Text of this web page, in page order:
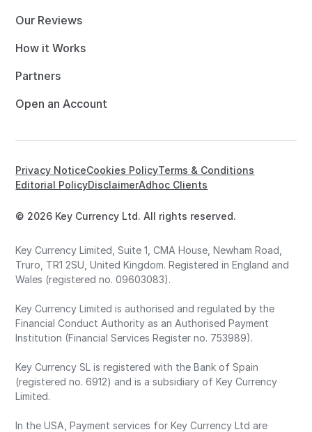
Our Reviews
How it Works
Partners
Open an Account
© 2026 Key Currency Ltd. All rights reserved.
Privacy NoticeCookies PolicyTerms & Conditions
Editorial PolicyDisclaimerAdhoc Clients
Key Currency Limited, Suite 1, CMA House, Newham Road,
Truro, TR1 2SU, United Kingdom. Registered in England and
Wales (registered no. 09603083).
Key Currency Limited is authorised and regulated by the
Financial Conduct Authority as an Authorised Payment
Institution (Financial Services Register no. 753989).
Key Currency SL is registered with the Bank of Spain
(registered no. 6912) and is a subsidiary of Key Currency
Limited.
In the USA, Payment services for Key Currency Ltd are